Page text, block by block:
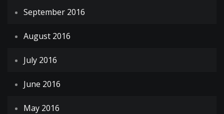
September 2016
August 2016
July 2016
June 2016
May 2016